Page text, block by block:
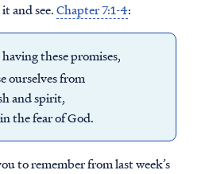
and see.Chapter 7:1-4:
these promises,
ourselves from
and spirit,
the fear of God.
to remember from last week’s